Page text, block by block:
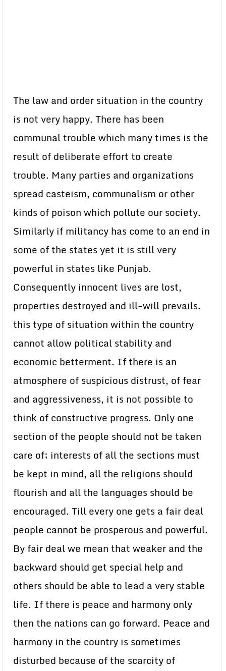
The law and order situation in the country
is not very happy. There has been
communal trouble which many times is the
result of deliberate effort to create
trouble. Many parties and organizations
spread casteism, communalism or other
kinds of poison which pollute our society.
Similarly if militancy has come to an end in
some of the states yet it is still very
powerful in states like Punjab.
Consequently innocent lives are lost,
properties destroyed and ill-will prevails.
this type of situation within the country
cannot allow political stability and
economic betterment. If there is an
atmosphere of suspicious distrust, of fear
and aggressiveness, it is not possible to
think of constructive progress. Only one
section of the people should not be taken
care of; interests of all the sections must
be kept in mind, all the religions should
flourish and all the languages should be
encouraged. Till every one gets a fair deal
people cannot be prosperous and powerful.
By fair deal we mean that weaker and the
backward should get special help and
others should be able to lead a very stable
life. If there is peace and harmony only
then the nations can go forward. Peace and
harmony in the country is sometimes
disturbed because of the scarcity of